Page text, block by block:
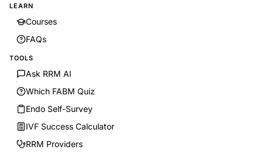
LEARN
Courses
FAQs
TOOLS
Ask RRM AI
Which FABM Quiz
Endo Self-Survey
IVF Success Calculator
RRM Providers